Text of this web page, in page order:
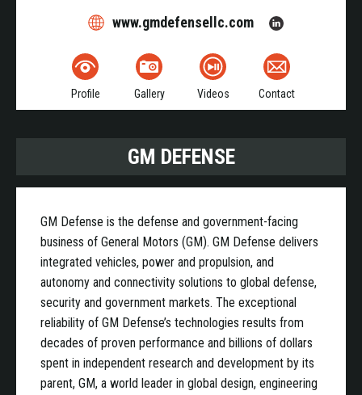
www.gmdefensellc.com
Profile Gallery Videos Contact
GM DEFENSE
GM Defense is the defense and government-facing
business of General Motors (GM). GM Defense delivers
integrated vehicles, power and propulsion, and
autonomy and connectivity solutions to global defense,
security and government markets. The exceptional
reliability of GM Defense’s technologies results from
decades of proven performance and billions of dollars
spent in independent research and development by its
parent, GM, a world leader in global design, engineering